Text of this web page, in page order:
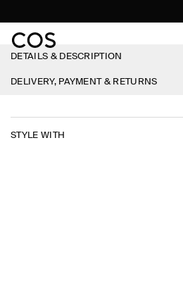
DETAILS & DESCRIPTION
DELIVERY, PAYMENT & RETURNS
STYLE WITH